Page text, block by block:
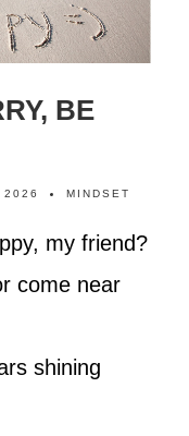
BE
2026 MINDSET
my friend?
come near
shining